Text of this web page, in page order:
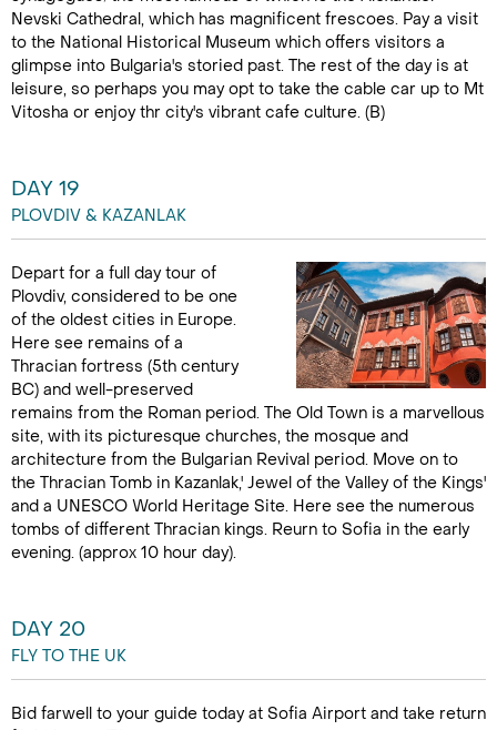
Nevski Cathedral, which has magnificent frescoes. Pay a visit
to the National Historical Museum which offers visitors a
glimpse into Bulgaria's storied past. The rest of the day is at
leisure, so perhaps you may opt to take the cable car up to Mt
Vitosha or enjoy thr city's vibrant cafe culture. (B)
DAY 19
PLOVDIV & KAZANLAK
Depart for a full day tour of
Plovdiv, considered to be one
of the oldest cities in Europe.
Here see remains of a
Thracian fortress (5th century
BC) and well-preserved
remains from the Roman period. The Old Town is a marvellous
site, with its picturesque churches, the mosque and
architecture from the Bulgarian Revival period. Move on to
the Thracian Tomb in Kazanlak,' Jewel of the Valley of the Kings'
and a UNESCO World Heritage Site. Here see the numerous
tombs of different Thracian kings. Reurn to Sofia in the early
evening. (approx 10 hour day).
DAY 20
FLY TO THE UK
Bid farwell to your guide today at Sofia Airport and take return